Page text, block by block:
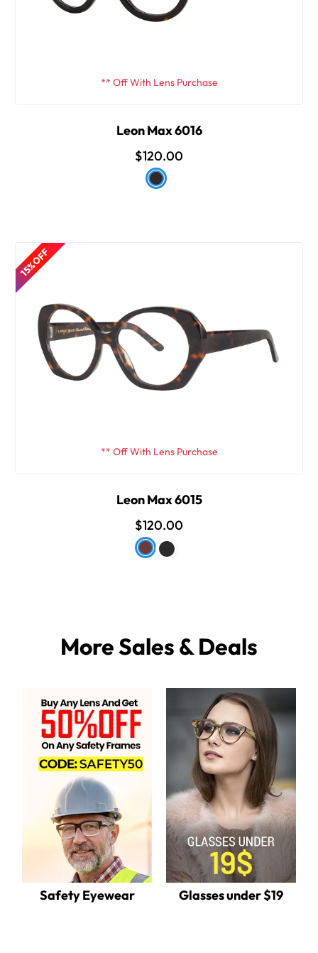
** Off With Lens Purchase
Leon Max 6016
$120.00
15% OFF
** Off With Lens Purchase
Leon Max 6015
$120.00
More Sales & Deals
Safety Eyewear Glasses under $19